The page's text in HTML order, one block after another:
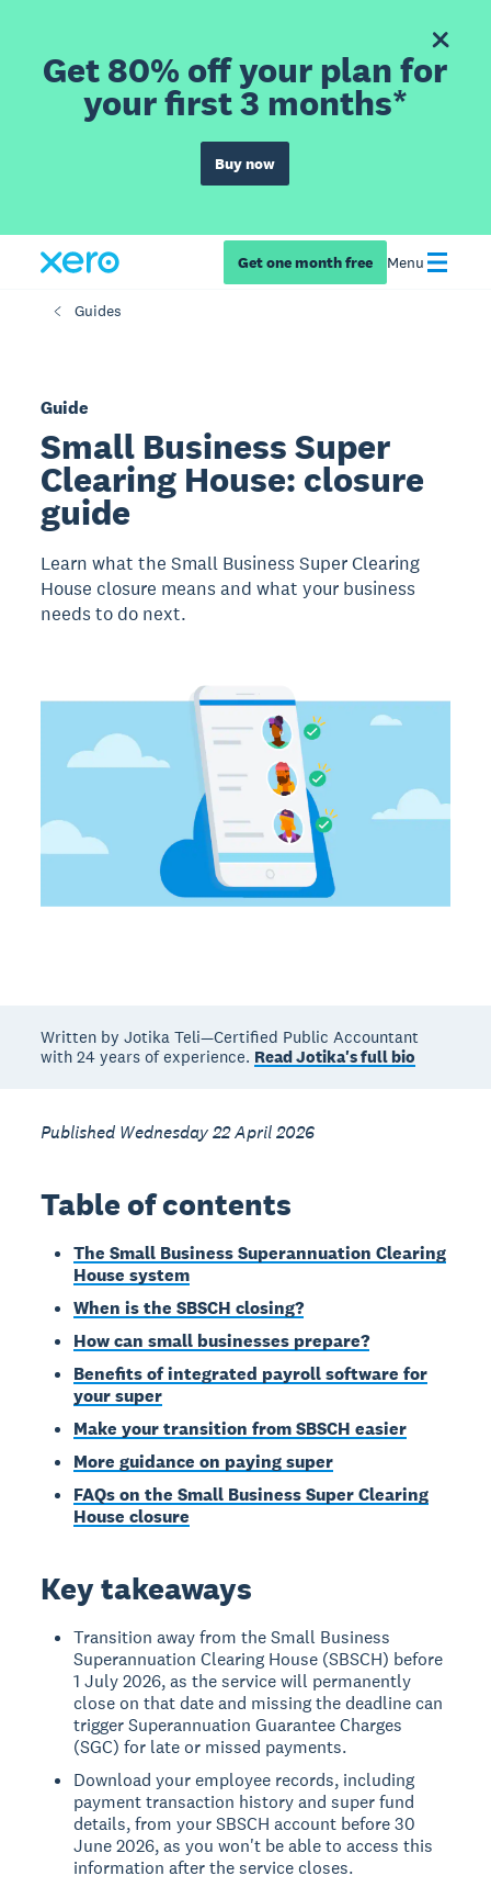
Get 80% off your plan for
your first 3 months*
Buy now
Get one month free Menu
Guides
Guide
Small Business Super
Clearing House: closure
guide
Learn what the Small Business Super Clearing
House closure means and what your business
needs to do next.
Written by Jotika Teli—Certified Public Accountant
with 24 years of experience. Read Jotika's full bio
Published Wednesday 22 April 2026
Table of contents
The Small Business Superannuation Clearing
House system
When is the SBSCH closing?
How can small businesses prepare?
Benefits of integrated payroll software for
your super
Make your transition from SBSCH easier
More guidance on paying super
FAQs on the Small Business Super Clearing
House closure
Key takeaways
Transition away from the Small Business
Superannuation Clearing House (SBSCH) before
1 July 2026, as the service will permanently
close on that date and missing the deadline can
trigger Superannuation Guarantee Charges
(SGC) for late or missed payments.
Download your employee records, including
payment transaction history and super fund
details, from your SBSCH account before 30
June 2026, as you won't be able to access this
information after the service closes.